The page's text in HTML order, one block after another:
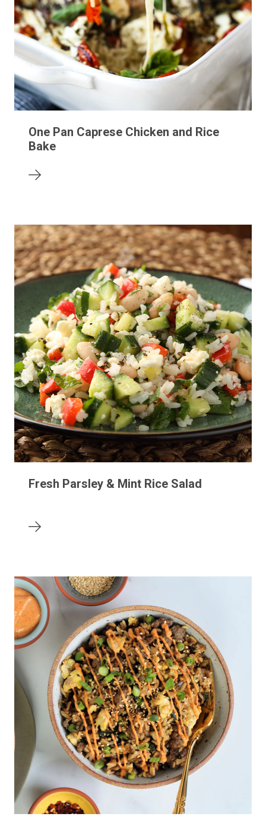
One Pan Caprese Chicken and Rice
Bake
Fresh Parsley & Mint Rice Salad